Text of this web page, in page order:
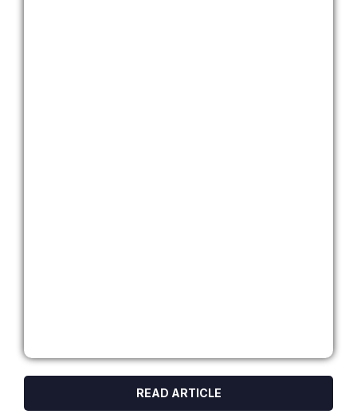
READ ARTICLE